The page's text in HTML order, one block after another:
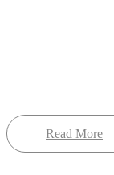
Read More